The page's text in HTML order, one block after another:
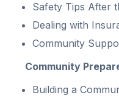
Safety Tips After
Dealing with
Community
Community
Building a